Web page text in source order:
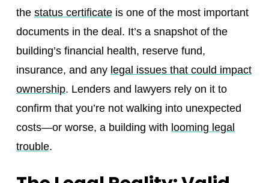
the status certificateis one of the most important
documents in the deal. It’s a snapshot of the
building’s financial health, reserve fund,
insurance, and any legal issues that could impact
ownership. Lenders and lawyers rely on it to
confirm that you’re not walking into unexpected
costs—or worse, a building with looming legal
trouble.